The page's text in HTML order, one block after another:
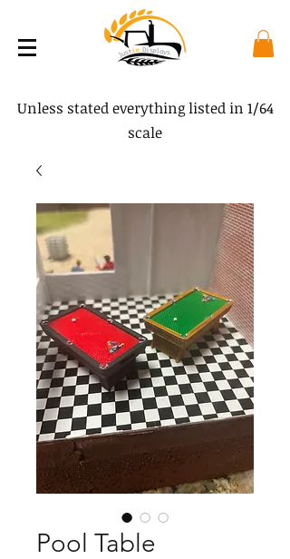
Unless stated everything listed in 1/64
scale
Pool Table